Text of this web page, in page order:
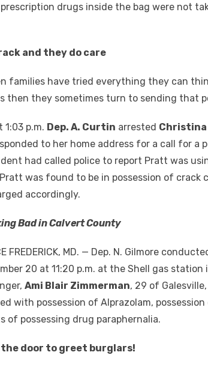
drugs inside the bag were not
and they do care
families have tried everything they can
then they sometimes turn to sending that
1:03 p.m. Dep. A. Curtin arrested
to her home address for a call for a
had called police to report Pratt was
was found to be in possession of crack
accordingly.
Bad in Calvert County
FREDERICK, MD. — Dep. N. Gilmore
20 at 11:20 p.m. at the Shell gas
Ami Blair Zimmerman, 29 of
with possession of Alprazolam,
of possessing drug paraphernalia.
the door to greet burglars!